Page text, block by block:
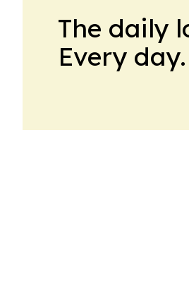
The daily
Every